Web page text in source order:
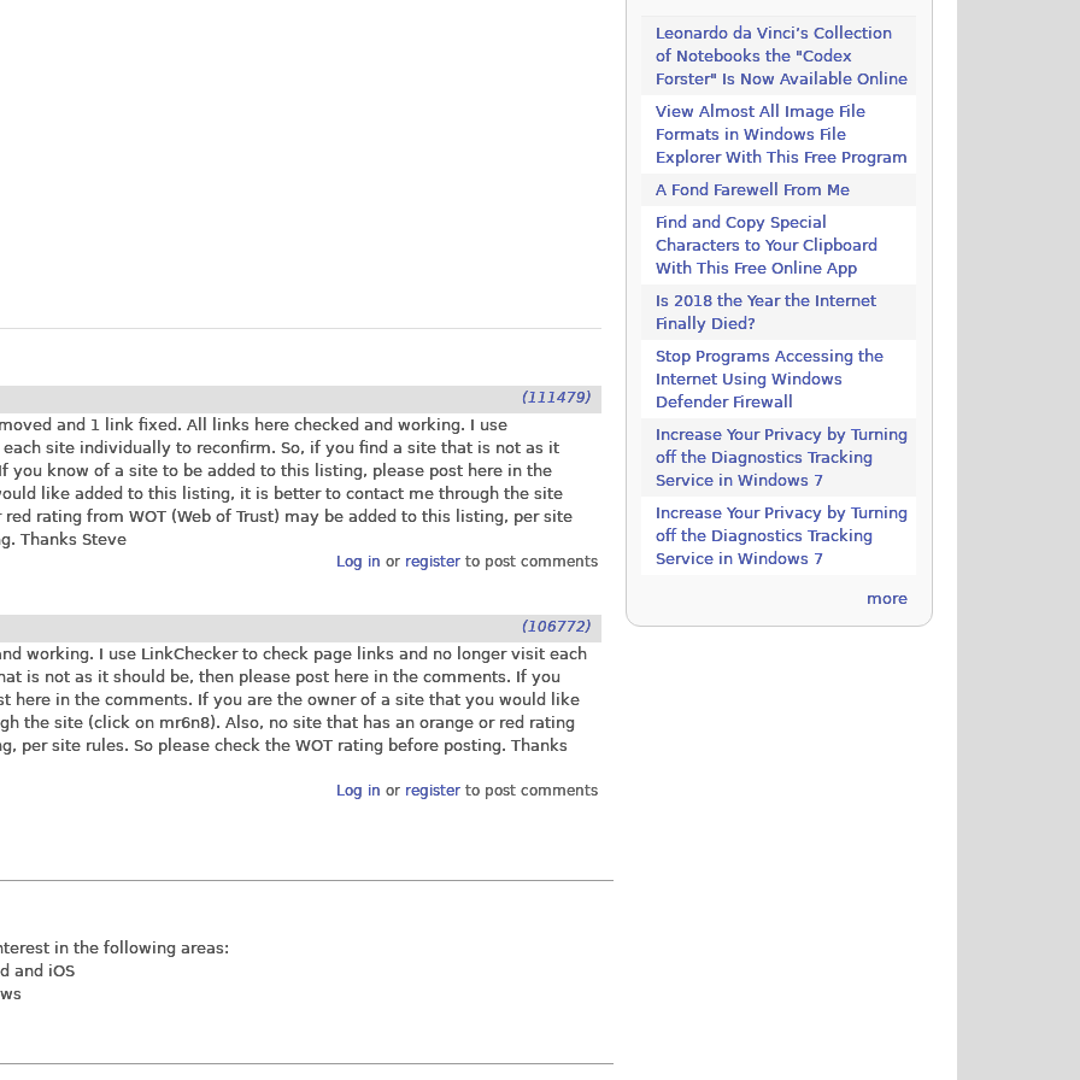
(111479)
and 1 link fixed. All links here checked and working. I use
site individually to reconfirm. So, if you find a site that is not as it
you know of a site to be added to this listing, please post here in the
like added to this listing, it is better to contact me through the site
rating from WOT (Web of Trust) may be added to this listing, per site
Thanks Steve
Log in or registerto post comments
(106772)
working. I use LinkChecker to check page links and no longer visit each
is not as it should be, then please post here in the comments. If you
here in the comments. If you are the owner of a site that you would like
the site (click on mr6n8). Also, no site that has an orange or red rating
per site rules. So please check the WOT rating before posting. Thanks
Log in or registerto post comments
in the following areas:
and iOS
Leonardo da Vinci’s Collection
of Notebooks the "Codex
Forster" Is Now Available Online
View Almost All Image File
Formats in Windows File
Explorer With This Free Program
A Fond Farewell From Me
Find and Copy Special
Characters to Your Clipboard
With This Free Online App
Is 2018 the Year the Internet
Finally Died?
Stop Programs Accessing the
Internet Using Windows
Defender Firewall
Increase Your Privacy by Turning
off the Diagnostics Tracking
Service in Windows 7
Increase Your Privacy by Turning
off the Diagnostics Tracking
Service in Windows 7
more